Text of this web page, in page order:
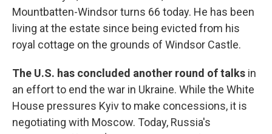
Mountbatten-Windsor turns 66 today. He has been
living at the estate since being evicted from his
royal cottage on the grounds of Windsor Castle.
The U.S. has concluded another round of talks in
an effort to end the war in Ukraine. While the White
House pressures Kyiv to make concessions, it is
negotiating with Moscow. Today, Russia's